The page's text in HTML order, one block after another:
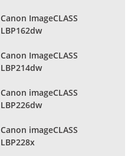
Canon ImageCLASS
LBP162dw
Canon ImageCLASS
LBP214dw
Canon imageCLASS
LBP226dw
Canon imageCLASS
LBP228x